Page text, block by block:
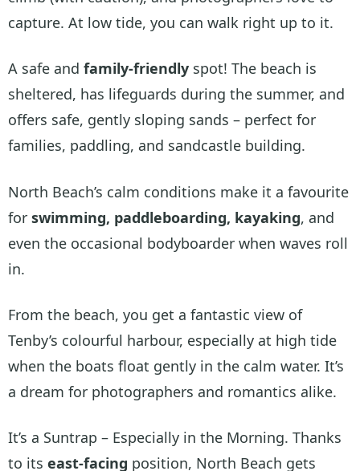
capture. At low tide, you can walk right up to it.
A safe and family-friendly spot! The beach is
sheltered, has lifeguards during the summer, and
offers safe, gently sloping sands – perfect for
families, paddling, and sandcastle building.
North Beach’s calm conditions make it a favourite
for swimming, paddleboarding, kayaking, and
even the occasional bodyboarder when waves roll
in.
From the beach, you get a fantastic view of
Tenby’s colourful harbour, especially at high tide
when the boats float gently in the calm water. It’s
a dream for photographers and romantics alike.
It’s a Suntrap – Especially in the Morning. Thanks
to its east-facing position, North Beach gets